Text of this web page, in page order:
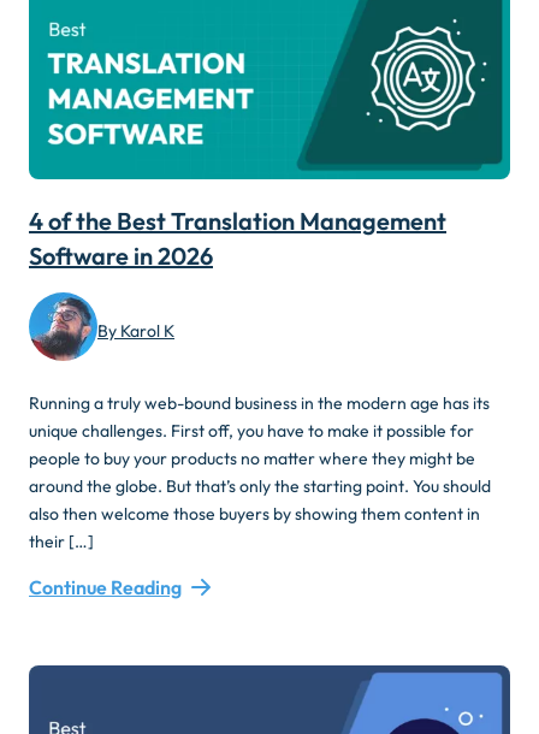
4 of the Best Translation Management
Software in 2026
By Karol K
Running a truly web-bound business in the modern age has its
unique challenges. First off, you have to make it possible for
people to buy your products no matter where they might be
around the globe. But that’s only the starting point. You should
also then welcome those buyers by showing them content in
their […]
Continue Reading